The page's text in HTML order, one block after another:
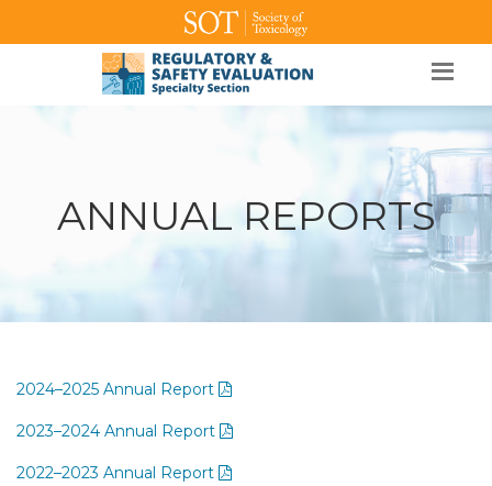
SOT Home Login Contact Us
ANNUAL REPORTS
2024–2025 Annual Report
2023–2024 Annual Report
2022–2023 Annual Report